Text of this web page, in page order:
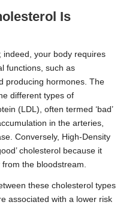
Is
indeed, your body requires
functions, such as
producing hormones. The
different types of
(LDL), often termed ‘bad’
in the arteries,
Conversely, High-Density
cholesterol because it
the bloodstream.
these cholesterol types
associated with a lower risk